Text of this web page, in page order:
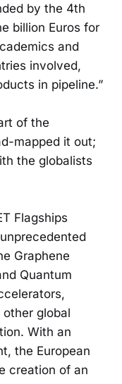
by the 4th
billion Euros for
and
involved,
in pipeline.”
of the
mapped it out;
the globalists
Flagships
Graphene
Quantum
global
With an
the European
creation of an